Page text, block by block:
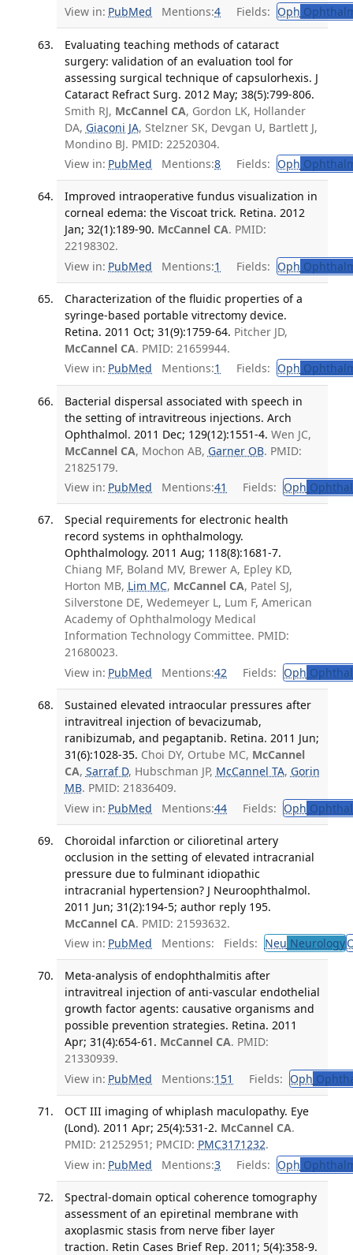
View in: PubMed Mentions:4 Fields: Oph
Evaluating teaching methods of cataract
surgery: validation of an evaluation tool for
assessing surgical technique of capsulorhexis. J
Cataract Refract Surg. 2012 May; 38(5):799-806.
Smith RJ, McCannel CA, Gordon LK, Hollander
DA, Giaconi JA, Stelzner SK, Devgan U, Bartlett J,
Mondino BJ. PMID: 22520304.
View in: PubMed Mentions:8 Fields: Oph
Improved intraoperative fundus visualization in
corneal edema: the Viscoat trick. Retina. 2012
Jan; 32(1):189-90. McCannel CA. PMID:
22198302.
View in: PubMed Mentions:1 Fields: Oph
Characterization of the fluidic properties of a
syringe-based portable vitrectomy device.
Retina. 2011 Oct; 31(9):1759-64. Pitcher JD,
McCannel CA. PMID: 21659944.
View in: PubMed Mentions:1 Fields: Oph
Bacterial dispersal associated with speech in
the setting of intravitreous injections. Arch
Ophthalmol. 2011 Dec; 129(12):1551-4. Wen JC,
McCannel CA, Mochon AB, Garner OB. PMID:
21825179.
View in: PubMed Mentions:41 Fields: Oph
Special requirements for electronic health
record systems in ophthalmology.
Ophthalmology. 2011 Aug; 118(8):1681-7.
Chiang MF, Boland MV, Brewer A, Epley KD,
Horton MB, Lim MC, McCannel CA, Patel SJ,
Silverstone DE, Wedemeyer L, Lum F, American
Academy of Ophthalmology Medical
Information Technology Committee. PMID:
21680023.
View in: PubMed Mentions:42 Fields: Oph
Sustained elevated intraocular pressures after
intravitreal injection of bevacizumab,
ranibizumab, and pegaptanib. Retina. 2011 Jun;
31(6):1028-35. Choi DY, Ortube MC, McCannel
CA, Sarraf D, Hubschman JP, McCannel TA, Gorin
MB. PMID: 21836409.
View in: PubMed Mentions:44 Fields: Oph
Choroidal infarction or cilioretinal artery
occlusion in the setting of elevated intracranial
pressure due to fulminant idiopathic
intracranial hypertension? J Neuroophthalmol.
2011 Jun; 31(2):194-5; author reply 195.
McCannel CA. PMID: 21593632.
View in: PubMed Mentions: Fields: Neu Neurology
Meta-analysis of endophthalmitis after
intravitreal injection of anti-vascular endothelial
growth factor agents: causative organisms and
possible prevention strategies. Retina. 2011
Apr; 31(4):654-61. McCannel CA. PMID:
21330939.
View in: PubMed Mentions:151 Fields: Oph
OCT III imaging of whiplash maculopathy. Eye
(Lond). 2011 Apr; 25(4):531-2. McCannel CA.
PMID: 21252951; PMCID: PMC3171232.
View in: PubMed Mentions:3 Fields: Oph
Spectral-domain optical coherence tomography
assessment of an epiretinal membrane with
axoplasmic stasis from nerve fiber layer
traction. Retin Cases Brief Rep. 2011; 5(4):358-9.